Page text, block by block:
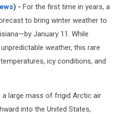
) - For the first time in years, a
to bring winter weather to
January 11. While
weather, this rare
icy conditions, and
large mass of frigid Arctic air
into the United States,